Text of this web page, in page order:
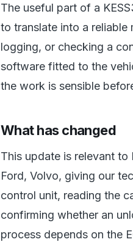
The useful part of a
to translate into a
logging, or checking a
software fitted to the
the work is sensible
What has changed
This update is relevant to
Ford, Volvo, giving our
control unit, reading the
confirming whether an
process depends on the